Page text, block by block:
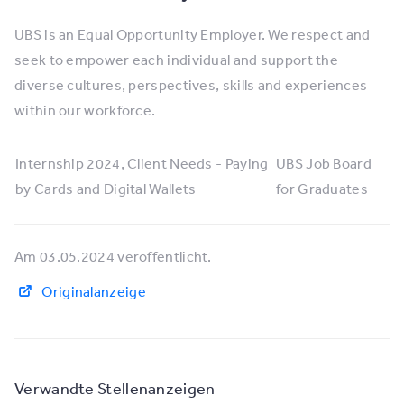
Verwandte Stellenanzeigen
UBS is an Equal Opportunity Employer. We respect and
seek to empower each individual and support the
diverse cultures, perspectives, skills and experiences
within our workforce.
Internship 2024, Client Needs - Paying
by Cards and Digital Wallets
UBS Job Board
for Graduates
Am 03.05.2024 veröffentlicht.
Originalanzeige